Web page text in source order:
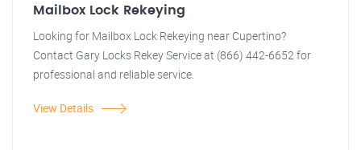
Mailbox Lock Rekeying
Looking for Mailbox Lock Rekeying near Cupertino?
Contact Gary Locks Rekey Service at (866) 442-6652 for
professional and reliable service.
View Details